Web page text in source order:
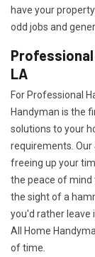
have your
odd jobs and
Professional
LA
For Professional
Handyman is the
solutions to your
requirements. Our
freeing up your
the peace of mind
the sight of a
you'd rather leave
All Home
of time.